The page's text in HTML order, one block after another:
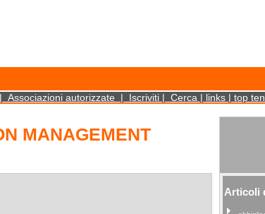
store and access cookies on your device. Such information will not
| Associazioni autorizzate | Iscriviti | Cerca | links | top
Articoli
MANAGEMENT